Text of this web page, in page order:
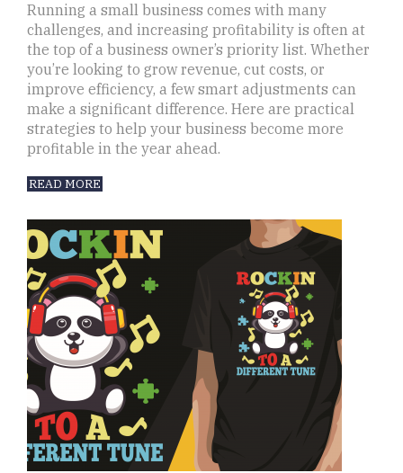
Running a small business comes with many
challenges, and increasing profitability is often at
the top of a business owner’s priority list. Whether
you’re looking to grow revenue, cut costs, or
improve efficiency, a few smart adjustments can
make a significant difference. Here are practical
strategies to help your business become more
profitable in the year ahead.
READ MORE